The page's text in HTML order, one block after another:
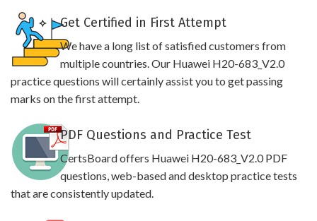
Get Certified in First Attempt
We have a long list of satisfied customers from
multiple countries. Our Huawei H20-683_V2.0
practice questions will certainly assist you to get passing
marks on the first attempt.
PDF Questions and Practice Test
CertsBoard offers Huawei H20-683_V2.0 PDF
questions, web-based and desktop practice tests
that are consistently updated.